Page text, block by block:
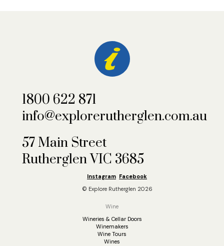
1800 622 871
info@explorerutherglen.com.au
57 Main Street
Rutherglen VIC 3685
Instagram Facebook
© Explore Rutherglen 2026
Wine
Wineries & Cellar Doors
Winemakers
Wine Tours
Wines